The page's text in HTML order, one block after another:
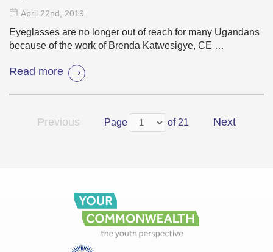
April 22nd , 2019
Eyeglasses are no longer out of reach for many Ugandans
because of the work of Brenda Katwesigye, CE …
Read more
Previous Page of 21 Next